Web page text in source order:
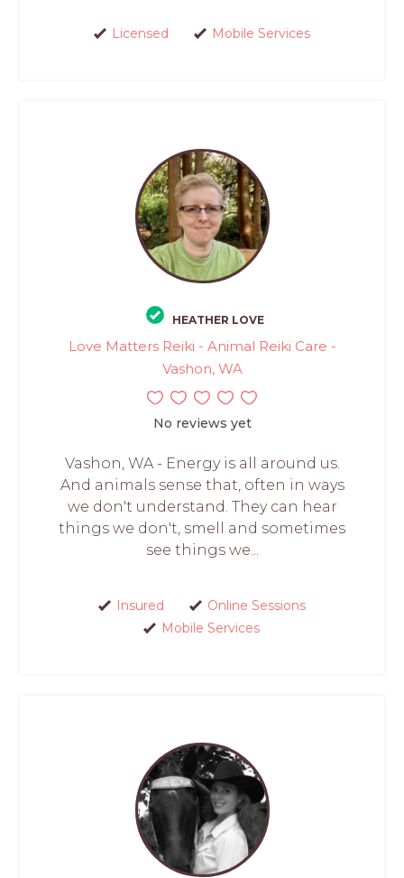
Licensed Mobile Services
HEATHER LOVE
Love Matters Reiki - Animal Reiki Care -
Vashon, WA
No reviews yet
Vashon, WA - Energy is all around us.
And animals sense that, often in ways
we don't understand. They can hear
things we don't, smell and sometimes
see things we...
Insured
Online Sessions
Mobile Services